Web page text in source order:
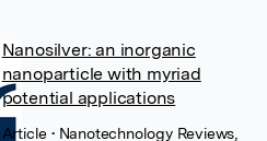
Nanosilver: an inorganic
nanoparticle with myriad
potential applications
Article• Nanotechnology Reviews,